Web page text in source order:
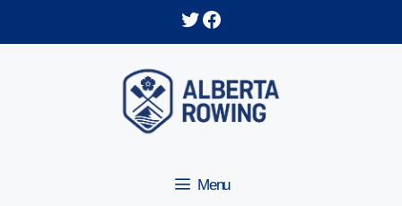
Twitter
Facebook
Menu